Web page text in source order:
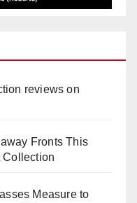
reviews on
Fronts This
Collection
Measure to